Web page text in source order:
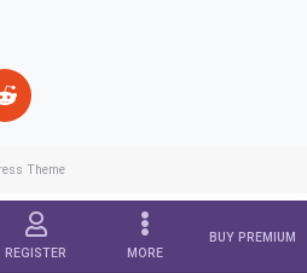
REGISTER MORE
BUY PREMIUM
Theme